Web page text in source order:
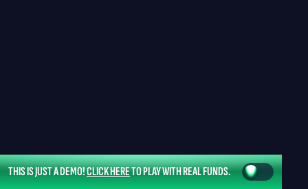
THIS IS JUST A DEMO!CLICK HERETO PLAY WITH REAL FUNDS.